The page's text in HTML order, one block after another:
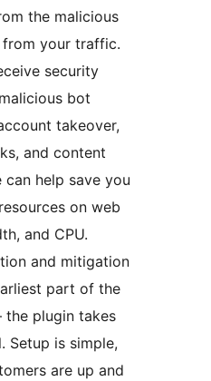
the malicious
your traffic.
security
bot
takeover,
and content
can help save you
on web
and CPU.
and mitigation
part of the
the plugin takes
Setup is simple,
are up and